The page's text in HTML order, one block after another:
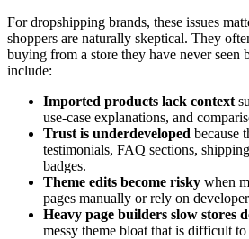
For dropshipping brands, these issues
shoppers are naturally skeptical. They
buying from a store they have never seen
include:
Imported products lack context
use-case explanations, and
Trust is underdeveloped because
testimonials, FAQ sections,
badges.
Theme edits become risky when
pages manually or rely on
Heavy page builders slow stores
messy theme bloat that is difficult